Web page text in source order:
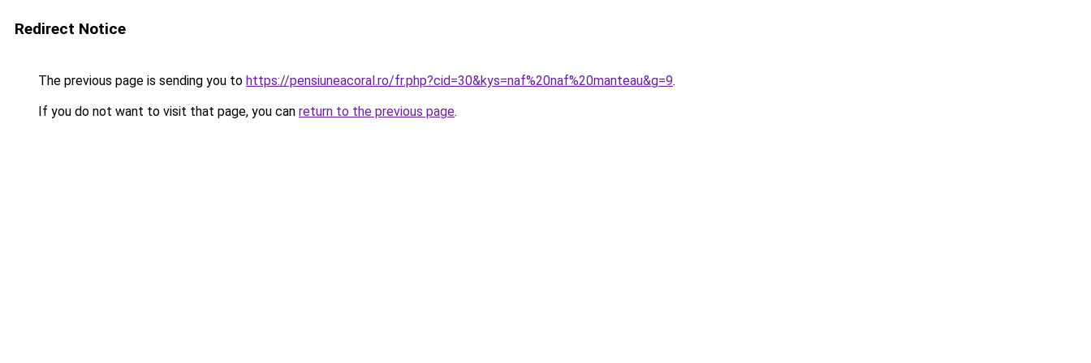
Redirect Notice
The previous page is sending you to https://pensiuneacoral.ro/fr.php?cid=30&kys=naf%20naf%20manteau&g=9.
If you do not want to visit that page, you can return to the previous page.